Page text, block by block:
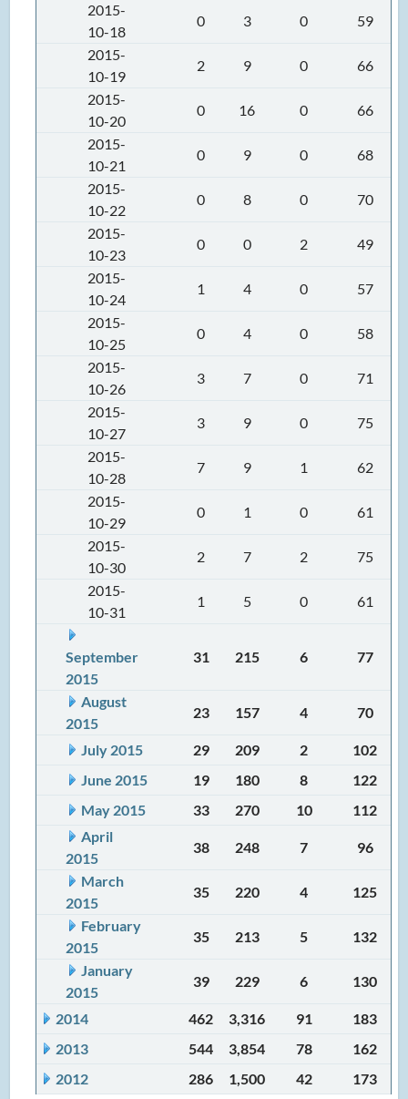
2015-
10-18
0 3 0
59
2015-
10-19
2 9 0
66
2015-
10-20
0 16 0
66
2015-
10-21
0 9 0
68
2015-
10-22
0 8 0
70
2015-
10-23
0 0 2
49
2015-
10-24
1 4 0
57
2015-
10-25
0 4 0
58
2015-
10-26
3 7 0
71
2015-
10-27
3 9 0
75
2015-
10-28
7 9 1
62
2015-
10-29
0 1 0
61
2015-
10-30
2 7 2
75
2015-
10-31
1 5 0 61
September
2015
31 215 6 77
August
2015
23 157 4 70
July 2015 29 209 2
102
June 2015
19 180 8
122
May 2015
33 270 10
112
April
2015
38 248 7
96
March
2015
35 220 4
125
February
2015
35 213 5
132
January
2015
39 229 6 130
2014 462 3,316 91
183
2013
544 3,854 78
162
2012
286 1,500 42 173